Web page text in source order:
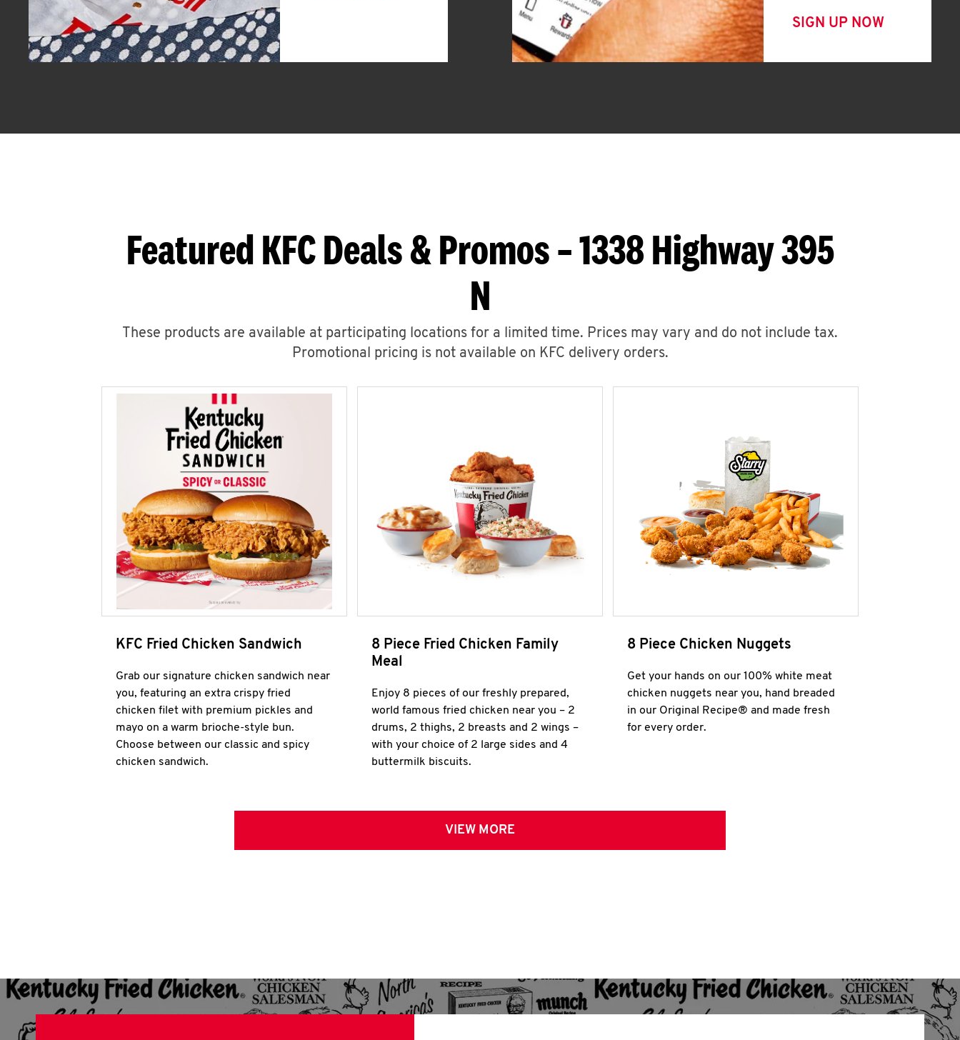
SIGN UP NOW
Featured KFC Deals & Promos – 1338 Highway 395
N
These products are available at participating locations for a limited time. Prices may vary and do not include tax.
Promotional pricing is not available on KFC delivery orders.
KFC Fried Chicken Sandwich
Grab our signature chicken sandwich near
you, featuring an extra crispy fried
chicken filet with premium pickles and
mayo on a warm brioche-style bun.
Choose between our classic and spicy
chicken sandwich.
8 Piece Fried Chicken Family
Meal
Enjoy 8 pieces of our freshly prepared,
world famous fried chicken near you – 2
drums, 2 thighs, 2 breasts and 2 wings –
with your choice of 2 large sides and 4
buttermilk biscuits.
8 Piece Chicken Nuggets
Get your hands on our 100% white meat
chicken nuggets near you, hand breaded
in our Original Recipe® and made fresh
for every order.
VIEW MORE